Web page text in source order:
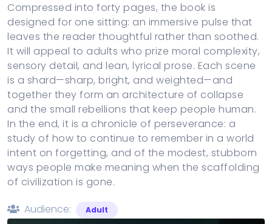
Compressed into forty pages, the book is
designed for one sitting: an immersive pulse that
leaves the reader thoughtful rather than soothed.
It will appeal to adults who prize moral complexity,
sensory detail, and lean, lyrical prose. Each scene
is a shard—sharp, bright, and weighted—and
together they form an architecture of collapse
and the small rebellions that keep people human.
In the end, it is a chronicle of perseverance: a
study of how to continue to remember in a world
intent on forgetting, and of the modest, stubborn
ways people make meaning when the scaffolding
of civilization is gone.
Audience:
Adult